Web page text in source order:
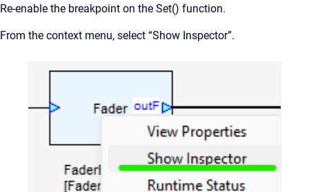
Re-enable the breakpoint on the Set() function.
From the context menu, select “Show Inspector”.